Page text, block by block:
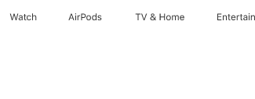
Watch AirPods TV & Home